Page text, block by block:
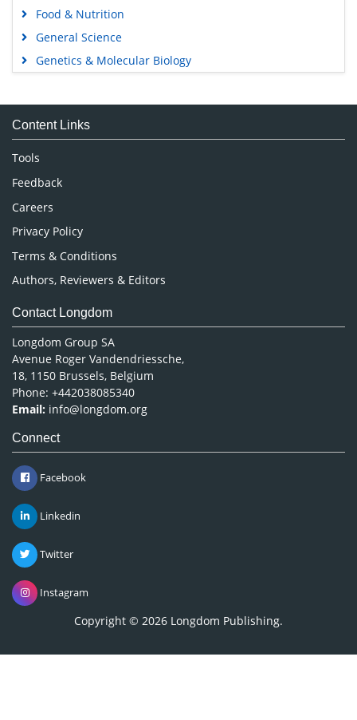
Food & Nutrition
General Science
Genetics & Molecular Biology
Medical Sciences
Neuroscience & Psychology
Nursing & Health Care
Pharmaceutical Sciences
Content Links
Tools
Feedback
Careers
Privacy Policy
Terms & Conditions
Authors, Reviewers & Editors
Contact Longdom
Longdom Group SA
Avenue Roger Vandendriessche,
18, 1150 Brussels, Belgium
Phone: +442038085340
Email: info@longdom.org
Connect
Facebook
Linkedin
Twitter
Instagram
Copyright © 2026 Longdom Publishing.